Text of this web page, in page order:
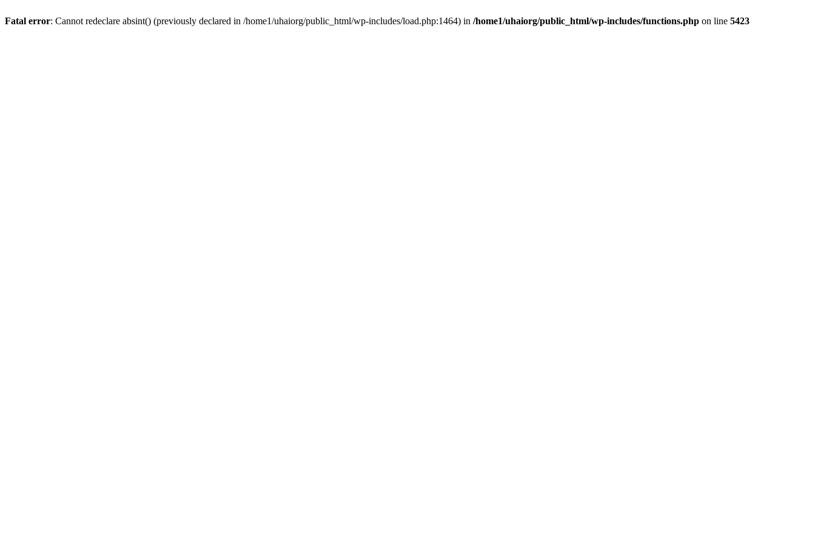
Fatal error: Cannot redeclare absint() (previously declared in /home1/uhaiorg/public_html/wp-includes/load.php:1464) in /home1/uhaiorg/public_html/wp-includes/functions.php on line 5423